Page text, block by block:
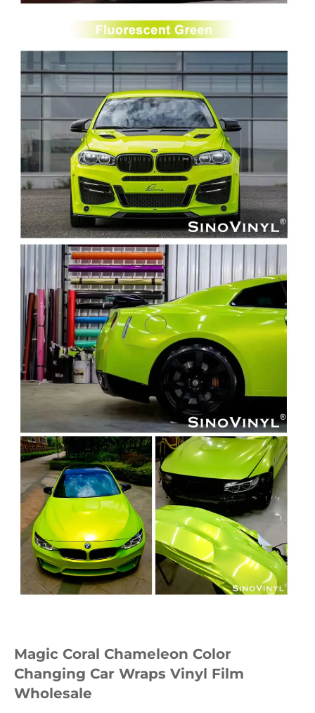
Magic Coral Chameleon Color
Changing Car Wraps Vinyl Film
Wholesale